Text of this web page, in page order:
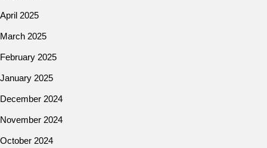
April 2025
March 2025
February 2025
January 2025
December 2024
November 2024
October 2024